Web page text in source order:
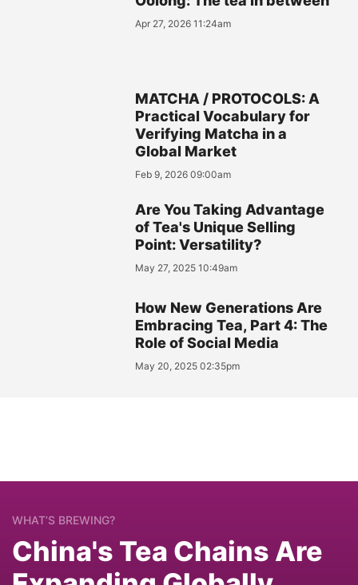
Apr 27, 2026 11:24am
MATCHA / PROTOCOLS: A
Practical Vocabulary for
Verifying Matcha in a
Global Market
Feb 9, 2026 09:00am
Are You Taking Advantage
of Tea's Unique Selling
Point: Versatility?
May 27, 2025 10:49am
How New Generations Are
Embracing Tea, Part 4: The
Role of Social Media
May 20, 2025 02:35pm
WHAT’S BREWING?
China's Tea Chains Are